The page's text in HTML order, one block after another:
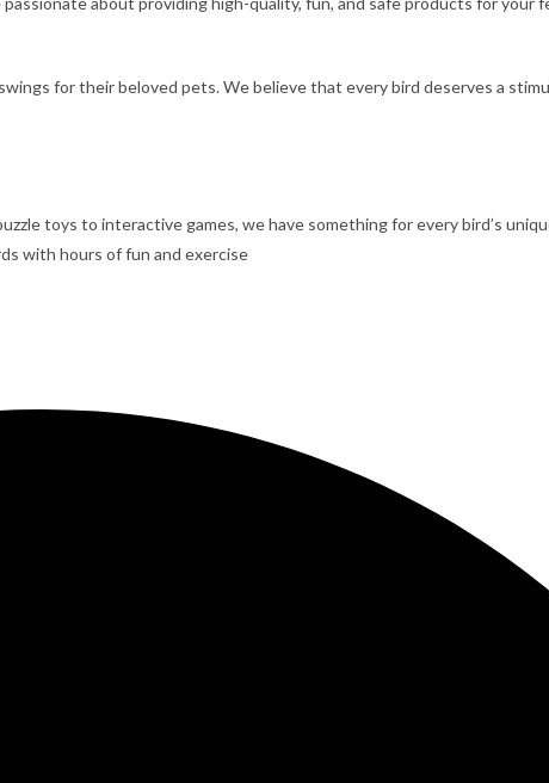
SEARCH
for their beloved pets. We believe that every bird deserves a
toys to interactive games, we have something for every bird’s
with hours of fun and exercise